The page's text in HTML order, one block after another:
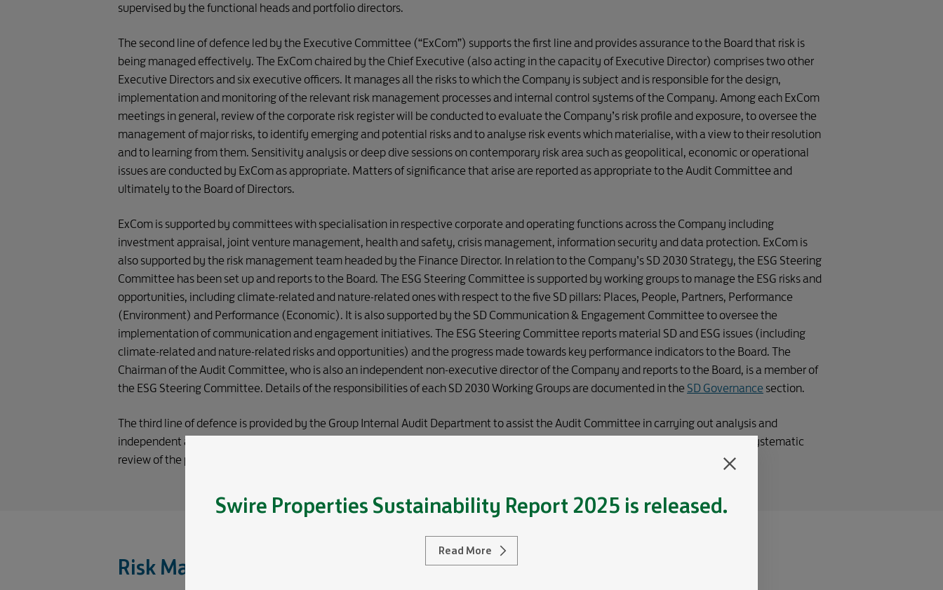
Management
Team
Business
Units
and Working
Committees
Internal
Audit
SD
Communication
& Engagement
Joint Venture Management
Information Technology Digital
Steering Committee
SD 2030 Partners Working Group
Safety Management System
Steering Committee
SD 2030 Performance
(Environment) Working Group
Business Recovery Team
SD 2030 Performance
(Economics) Working Group
OF DEFENCE
supervised by the functional heads and portfolio directors.
The second line of defence led by the Executive Committee (“ExCom”) supports the first line and provides assurance to the Board that risk is
being managed effectively. The ExCom chaired by the Chief Executive (also acting in the capacity of Executive Director) comprises two other
Executive Directors and six executive officers. It manages all the risks to which the Company is subject and is responsible for the design,
implementation and monitoring of the relevant risk management processes and internal control systems of the Company. Among each ExCom
meetings in general, review of the corporate risk register will be conducted to evaluate the Company’s risk profile and exposure, to oversee the
management of major risks, to identify emerging and potential risks and to analyse risk events which materialise, with a view to their resolution
and to learning from them. Sensitivity analysis or deep dive sessions on contemporary risk area such as geopolitical, economic or operational
issues are conducted by ExCom as appropriate. Matters of significance that arise are reported as appropriate to the Audit Committee and
ultimately to the Board of Directors.
ExCom is supported by committees with specialisation in respective corporate and operating functions across the Company including
investment appraisal, joint venture management, health and safety, crisis management, information security and data protection. ExCom is
also supported by the risk management team headed by the Finance Director. In relation to the Company’s SD 2030 Strategy, the ESG Steering
Committee has been set up and reports to the Board. The ESG Steering Committee is supported by working groups to manage the ESG risks and
opportunities, including climate-related and nature-related ones with respect to the five SD pillars: Places, People, Partners, Performance
(Environment) and Performance (Economic). It is also supported by the SD Communication & Engagement Committee to oversee the
implementation of communication and engagement initiatives. The ESG Steering Committee reports material SD and ESG issues (including
climate-related and nature-related risks and opportunities) and the progress made towards key performance indicators to the Board. The
Chairman of the Audit Committee, who is also an independent non-executive director of the Company and reports to the Board, is a member of
the ESG Steering Committee. Details of the responsibilities of each SD 2030 Working Groups are documented in the SD Governance section.
The third line of defence is provided by the Group Internal Audit Department to assist the Audit Committee in carrying out analysis and
independent assessment of the adequacy and effectiveness of the risk management and the internal control systems through a systematic
review of the processes and internal controls. Details of the scope of work is set out in Annual Report 2024.
Risk Management Process
Swire Properties Sustainability Report 2025 is released.
Read More